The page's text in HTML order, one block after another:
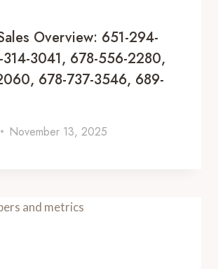
Overview: 651-294-
314-3041, 678-556-2280,
678-737-3546, 689-
November 13, 2025